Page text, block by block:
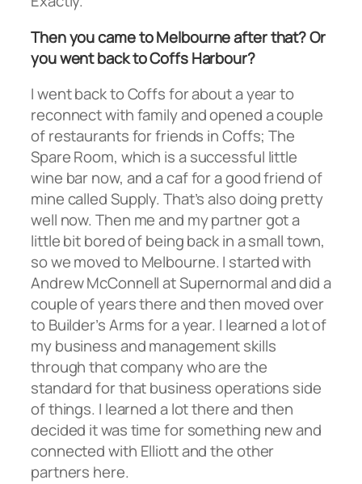
Then you came to Melbourne after that? Or
you went back to Coffs Harbour?
I went back to Coffs for about a year to
reconnect with family and opened a couple
of restaurants for friends in Coffs; The
Spare Room, which is a successful little
wine bar now, and a caf for a good friend of
mine called Supply. That’s also doing pretty
well now. Then me and my partner got a
little bit bored of being back in a small town,
so we moved to Melbourne. I started with
Andrew McConnell at Supernormal and did a
couple of years there and then moved over
to Builder’s Arms for a year. I learned a lot of
my business and management skills
through that company who are the
standard for that business operations side
of things. I learned a lot there and then
decided it was time for something new and
connected with Elliott and the other
partners here.